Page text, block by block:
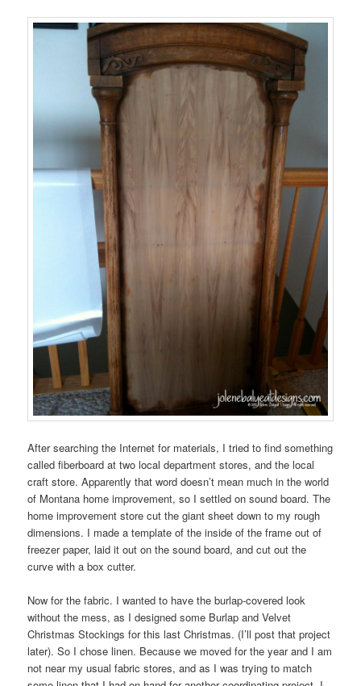
After searching the Internet for materials, I tried to find something
called fiberboard at two local department stores, and the local
craft store. Apparently that word doesn’t mean much in the world
of Montana home improvement, so I settled on sound board. The
home improvement store cut the giant sheet down to my rough
dimensions. I made a template of the inside of the frame out of
freezer paper, laid it out on the sound board, and cut out the
curve with a box cutter.
Now for the fabric. I wanted to have the burlap-covered look
without the mess, as I designed some Burlap and Velvet
Christmas Stockings for this last Christmas. (I’ll post that project
later). So I chose linen. Because we moved for the year and I am
not near my usual fabric stores, and as I was trying to match